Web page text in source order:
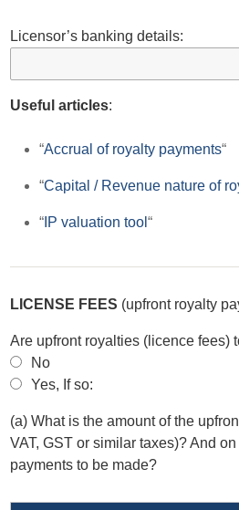
Licensor’s banking details:
Useful articles:
“Accrual of royalty payments“
“Capital / Revenue nature of
“ IP valuation tool“
LICENSE FEES (upfront royalty
Are upfront royalties (licence fees)
No
Yes, If so:
(a) What is the amount of the
VAT, GST or similar taxes)? And
payments to be made?